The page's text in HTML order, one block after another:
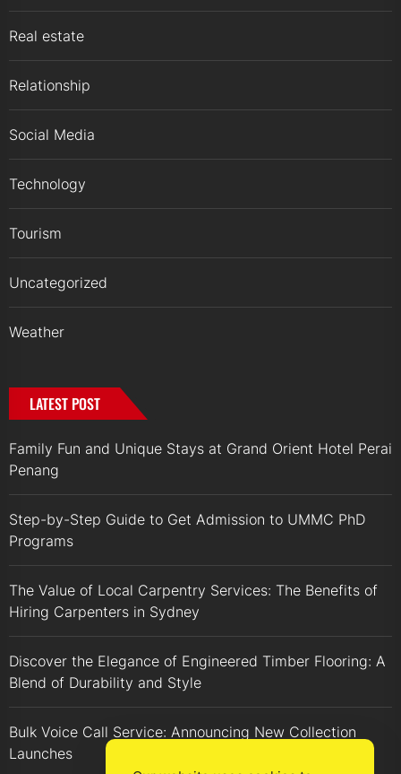
Real estate
Relationship
Social Media
Technology
Tourism
Uncategorized
Weather
LATEST POST
Family Fun and Unique Stays at Grand Orient Hotel Perai
Penang
Step-by-Step Guide to Get Admission to UMMC PhD
Programs
The Value of Local Carpentry Services: The Benefits of
Hiring Carpenters in Sydney
Discover the Elegance of Engineered Timber Flooring: A
Blend of Durability and Style
Bulk Voice Call Service: Announcing New Collection
Launches